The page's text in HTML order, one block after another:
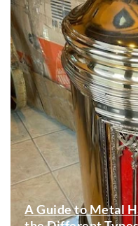
A Guide to Metal